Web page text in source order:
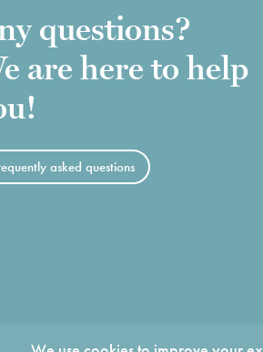
questions?
are here to help
asked questions